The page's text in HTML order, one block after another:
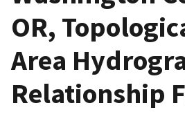
OR,
Area
Relationship